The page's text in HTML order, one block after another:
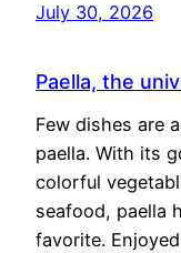
July 30, 2026
Paella, the
Few dishes are
paella. With its
colorful
seafood, paella
favorite.